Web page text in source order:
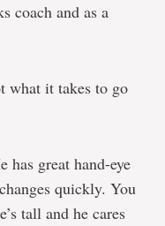
coach and as a
what it takes to go
has great hand-eye
quickly. You
tall and he cares